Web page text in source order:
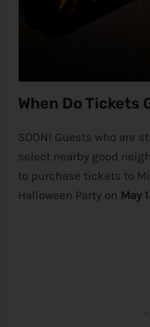
When Do Tickets
SOON! Guests who are
select nearby good
to purchase tickets to
Halloween Party on May